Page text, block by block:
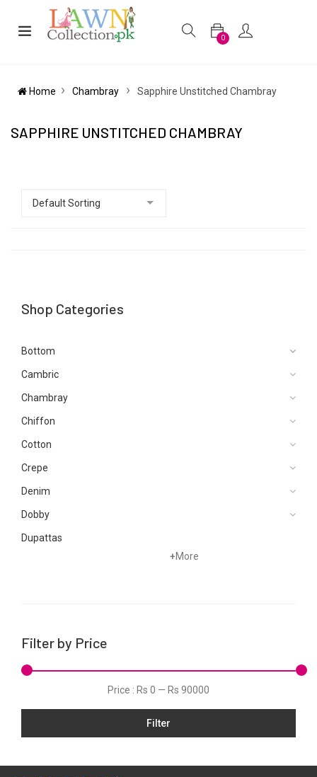
0
Home Chambray Sapphire Unstitched Chambray
SAPPHIRE UNSTITCHED CHAMBRAY
Shop Categories
Bottom
Cambric
Chambray
Chiffon
Cotton
Crepe
Denim
Dobby
Dupattas
Lawn
+More
Filter by Price
Price : Rs 0 — Rs 90000
Filter